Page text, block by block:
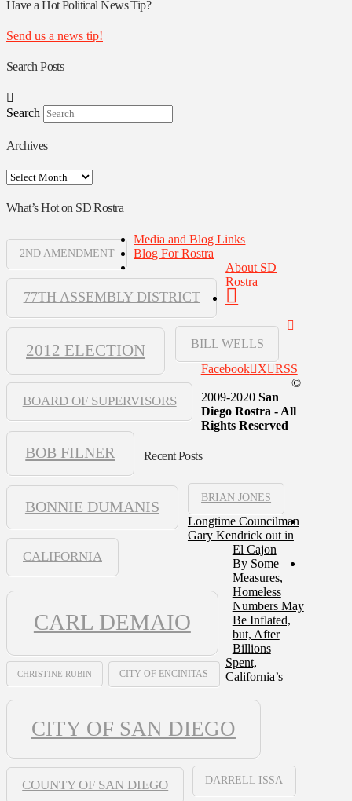
Have a Hot Political News Tip?
Send us a news tip!
Search Posts
Search
Archives
Archives
What’s Hot on SD Rostra
2ND AMENDMENT
77TH ASSEMBLY DISTRICT
2012 ELECTION BILL WELLS
BOARD OF SUPERVISORS
BOB FILNER
BONNIE DUMANIS
BRIAN JONES
CALIFORNIA
CARL DEMAIO
CHRISTINE RUBIN CITY OF ENCINITAS
CITY OF SAN DIEGO
COUNTY OF SAN DIEGO DARRELL ISSA
Media and Blog Links
Blog For Rostra
About SD
Rostra
Facebook X
RSS
©
2009-2020 San
Diego Rostra - All
Rights Reserved
Recent Posts
Longtime Councilman
Gary Kendrick out in
El Cajon
By Some
Measures,
Homeless
Numbers May
Be Inflated,
but, After
Billions
Spent,
California’s